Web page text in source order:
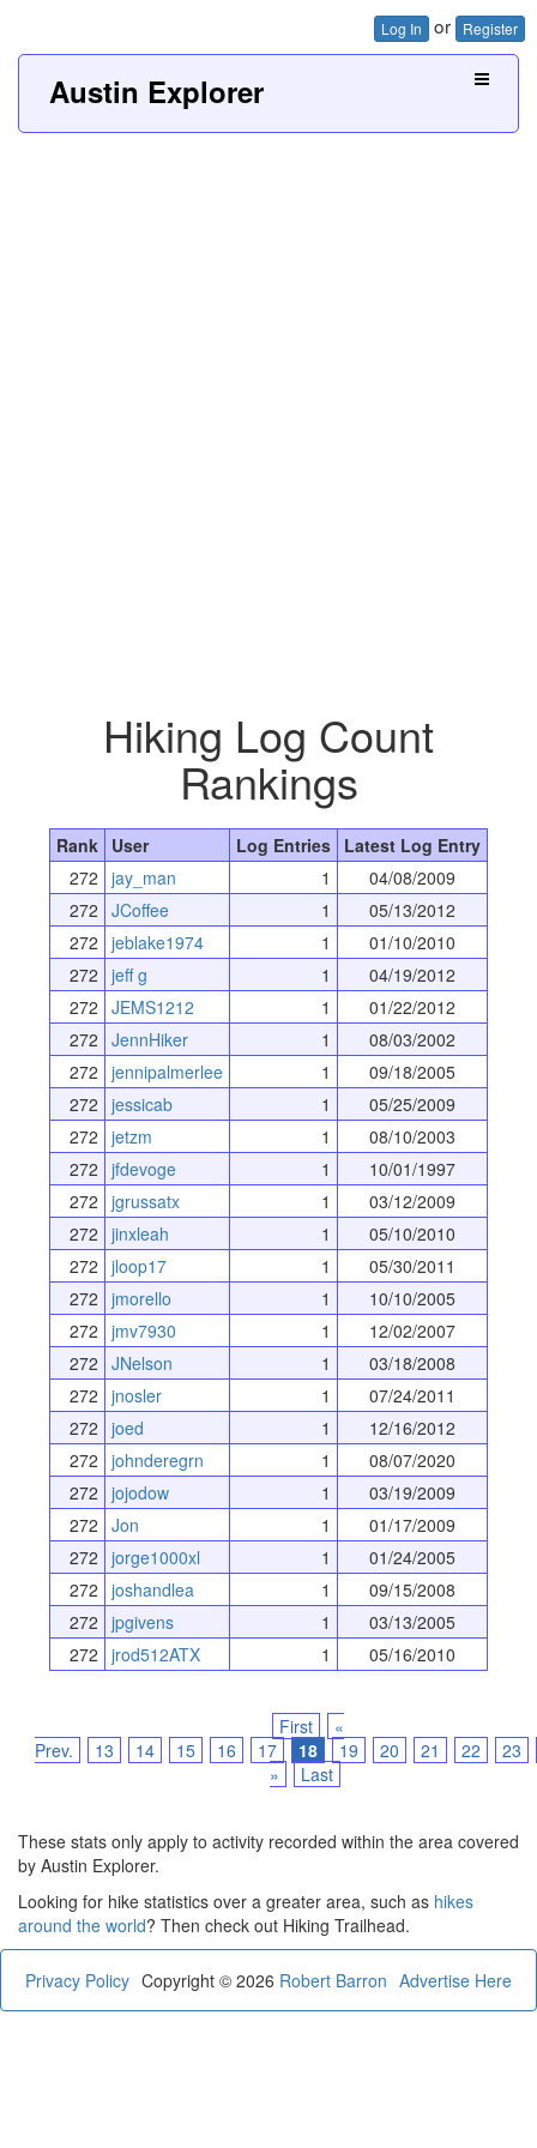
Log In or Register
Austin Explorer
Hiking Log Count
Rankings
Rank User Log Entries Latest Log Entry
272 jay_man 1
04/08/2009
272 JCoffee 1
05/13/2012
272 jeblake1974 1
01/10/2010
272 jeff g 1
04/19/2012
272 JEMS1212 1
01/22/2012
272 JennHiker 1
08/03/2002
272 jennipalmerlee 1
09/18/2005
272 jessicab 1
05/25/2009
272 jetzm 1
08/10/2003
272 jfdevoge 1
10/01/1997
272 jgrussatx 1
03/12/2009
272 jinxleah 1
05/10/2010
272 jloop17 1
05/30/2011
272 jmorello 1
10/10/2005
272 jmv7930 1
12/02/2007
272 JNelson 1
03/18/2008
272 jnosler 1
07/24/2011
272 joed 1
12/16/2012
272 johnderegrn 1
08/07/2020
272 jojodow 1
03/19/2009
272 Jon 1
01/17/2009
272 jorge1000xl 1
01/24/2005
272 joshandlea 1
09/15/2008
272 jpgivens 1
03/13/2005
272 jrod512ATX 1 05/16/2010
First
«
Prev.
13 14 15 16 17 18 19 20 21 22
23
»
Last
These stats only apply to activity recorded within the area covered
by Austin Explorer.
Looking for hike statistics over a greater area, such as hikes
around the world? Then check out Hiking Trailhead.
Privacy Policy Advertise Here
Copyright © 2026 Robert Barron